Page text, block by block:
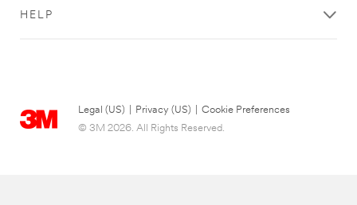
HELP
Legal (US) Privacy (US)
Cookie Preferences
© 3M 2026. All Rights Reserved.